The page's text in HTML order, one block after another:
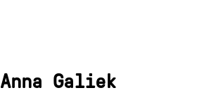
Anna Galiek